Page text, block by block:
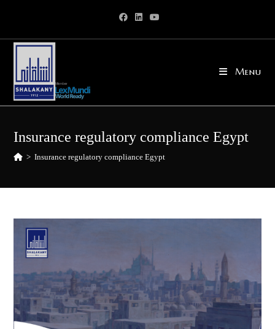
content
Menu
Insurance regulatory compliance Egypt
> Insurance regulatory compliance Egypt